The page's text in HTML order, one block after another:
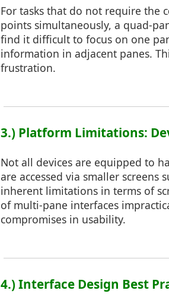
For tasks that do not require
points simultaneously, a quad-
find it difficult to focus on one
information in adjacent panes.
frustration.
3.) Platform Limitations:
Not all devices are equipped to
are accessed via smaller screens
inherent limitations in terms of
of multi-pane interfaces
compromises in usability.
4.) Interface Design Best